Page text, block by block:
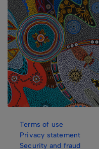
Terms of use
Privacy statement
Security and fraud